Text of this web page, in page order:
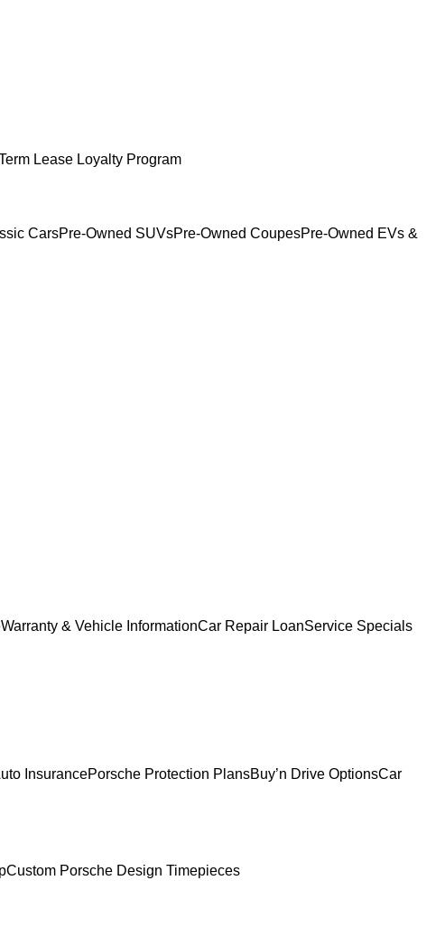
Lease Loyalty Program
CarsPre-Owned SUVsPre-Owned CoupesPre-Owned EVs &
Warranty & Vehicle InformationCar Repair LoanService Specials
InsurancePorsche Protection PlansBuy’n Drive OptionsCar
Custom Porsche Design Timepieces